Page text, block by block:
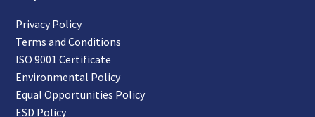
Privacy Policy
Terms and Conditions
ISO 9001 Certificate
Environmental Policy
Equal Opportunities Policy
ESD Policy